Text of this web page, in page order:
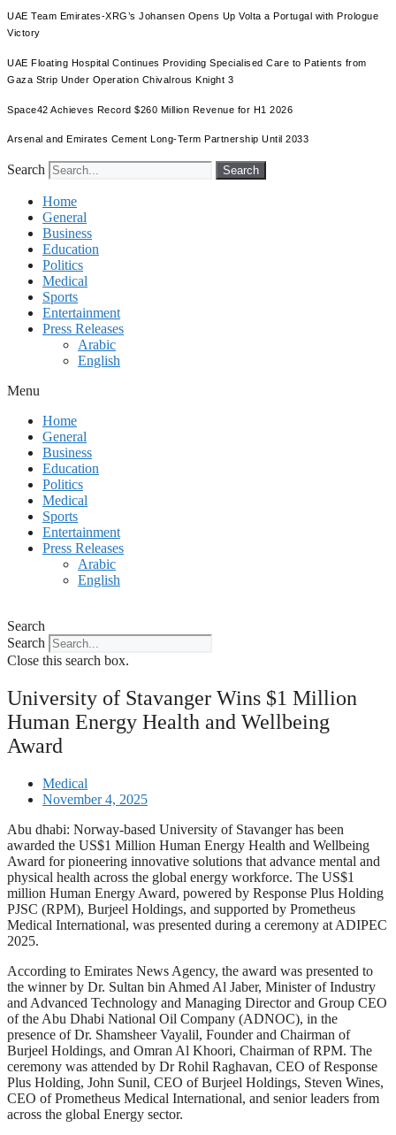
UAE Team Emirates-XRG’s Johansen Opens Up Volta a Portugal with Prologue
Victory
UAE Floating Hospital Continues Providing Specialised Care to Patients from
Gaza Strip Under Operation Chivalrous Knight 3
Space42 Achieves Record $260 Million Revenue for H1 2026
Arsenal and Emirates Cement Long-Term Partnership Until 2033
Search Search
Home
General
Business
Education
Politics
Medical
Sports
Entertainment
Press Releases
Arabic
English
Menu
Home
General
Business
Education
Politics
Medical
Sports
Entertainment
Press Releases
Arabic
English
Search
Search
Close this search box.
University of Stavanger Wins $1 Million
Human Energy Health and Wellbeing
Award
Medical
November 4, 2025
Abu dhabi: Norway-based University of Stavanger has been
awarded the US$1 Million Human Energy Health and Wellbeing
Award for pioneering innovative solutions that advance mental and
physical health across the global energy workforce. The US$1
million Human Energy Award, powered by Response Plus Holding
PJSC (RPM), Burjeel Holdings, and supported by Prometheus
Medical International, was presented during a ceremony at ADIPEC
2025.
According to Emirates News Agency, the award was presented to
the winner by Dr. Sultan bin Ahmed Al Jaber, Minister of Industry
and Advanced Technology and Managing Director and Group CEO
of the Abu Dhabi National Oil Company (ADNOC), in the
presence of Dr. Shamsheer Vayalil, Founder and Chairman of
Burjeel Holdings, and Omran Al Khoori, Chairman of RPM. The
ceremony was attended by Dr Rohil Raghavan, CEO of Response
Plus Holding, John Sunil, CEO of Burjeel Holdings, Steven Wines,
CEO of Prometheus Medical International, and senior leaders from
across the global Energy sector.